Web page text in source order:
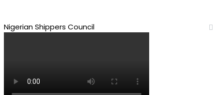
Nigerian Shippers Council